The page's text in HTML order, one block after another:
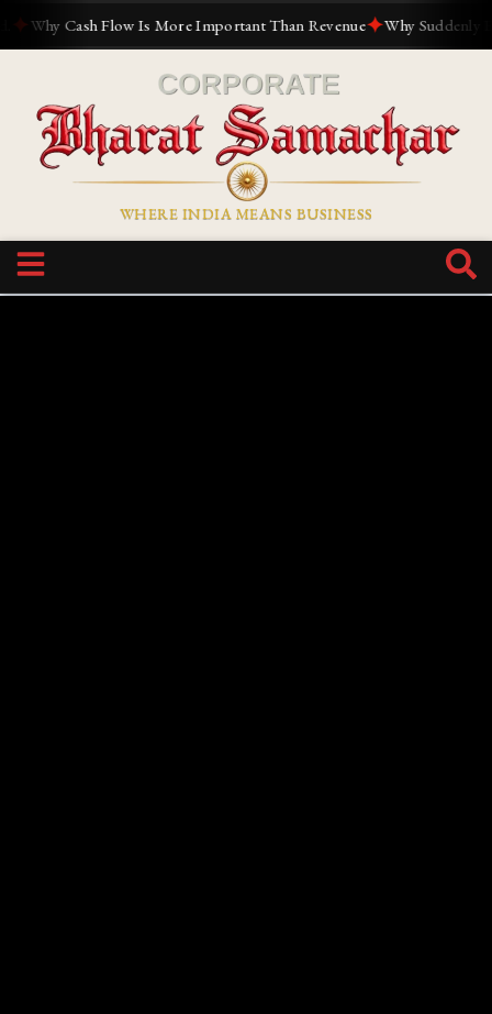
Why Cash Flow Is More Important Than Revenue✦Why Suddenly
WHERE INDIA MEANS BUSINESS